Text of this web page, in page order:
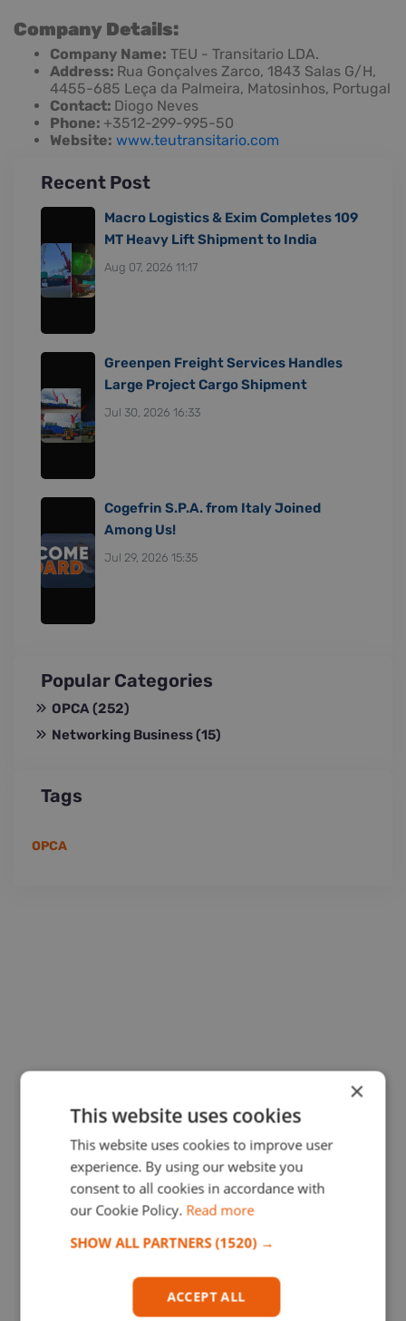
Company Details:
Company Name: TEU - Transitario LDA.
Address: Rua Gonçalves Zarco, 1843 Salas G/H,
4455-685 Leça da Palmeira, Matosinhos, Portugal
Contact: Diogo Neves
Phone: +3512-299-995-50
Website: www.teutransitario.com
Recent Post
Macro Logistics & Exim Completes 109
MT Heavy Lift Shipment to India
Aug 07, 2026 11:17
Greenpen Freight Services Handles
Large Project Cargo Shipment
Jul 30, 2026 16:33
Cogefrin S.P.A. from Italy Joined
Among Us!
Jul 29, 2026 15:35
Popular Categories
OPCA(252)
Networking Business(15)
Tags
OPCA
×
This website uses cookies
This website uses cookies to improve user
experience. By using our website you
consent to all cookies in accordance with
our Cookie Policy. Read more
SHOW ALL PARTNERS(1520) →
ACCEPT ALL